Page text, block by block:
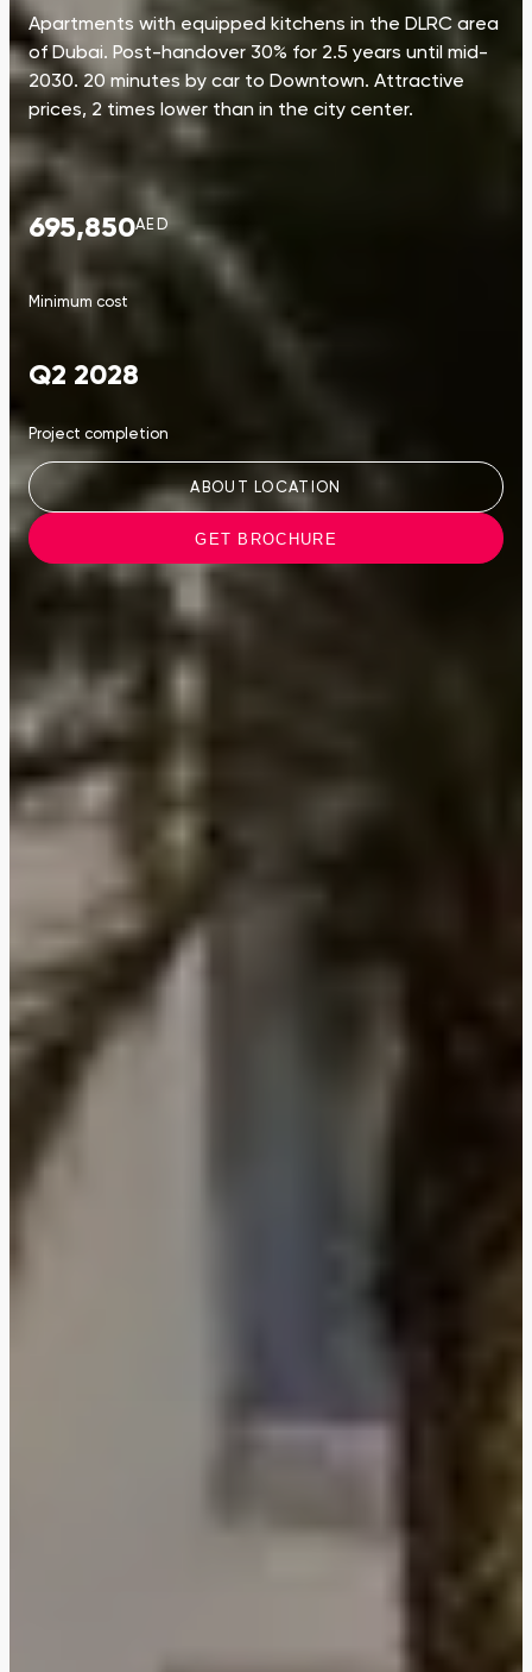
Apartments with equipped kitchens in the DLRC area
of Dubai. Post-handover 30% for 2.5 years until mid-
2030. 20 minutes by car to Downtown. Attractive
prices, 2 times lower than in the city center.
695,850AED
Minimum cost
Q2 2028
Project completion
ABOUT LOCATION
GET BROCHURE